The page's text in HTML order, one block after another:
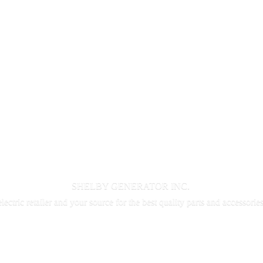
SHELBY GENERATOR INC.
retailer and your source for the best quality parts and